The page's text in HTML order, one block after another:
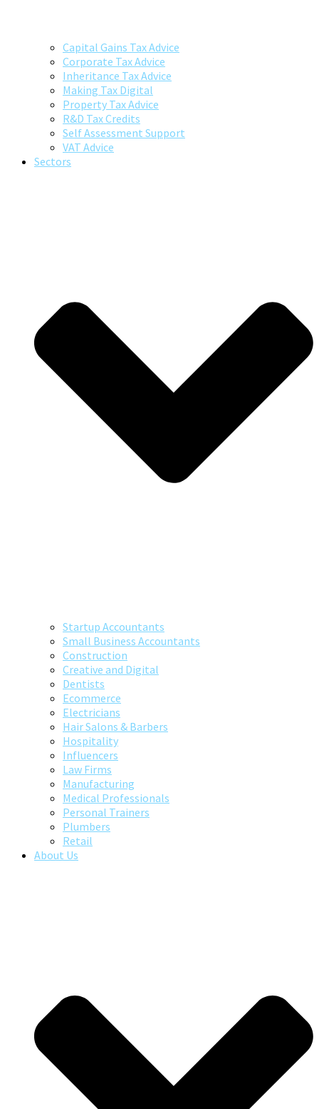
Capital Gains Tax Advice
Corporate Tax Advice
Inheritance Tax Advice
Making Tax Digital
Property Tax Advice
R&D Tax Credits
Self Assessment Support
VAT Advice
Sectors
Startup Accountants
Small Business Accountants
Construction
Creative and Digital
Dentists
Ecommerce
Electricians
Hair Salons & Barbers
Hospitality
Influencers
Law Firms
Manufacturing
Medical Professionals
Personal Trainers
Plumbers
Retail
About Us